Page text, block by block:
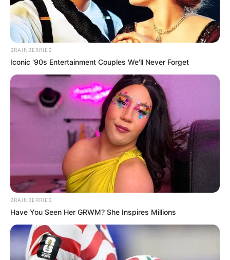
BRAINBERRIES
Iconic '90s Entertainment Couples We'll Never Forget
BRAINBERRIES
Have You Seen Her GRWM? She Inspires Millions